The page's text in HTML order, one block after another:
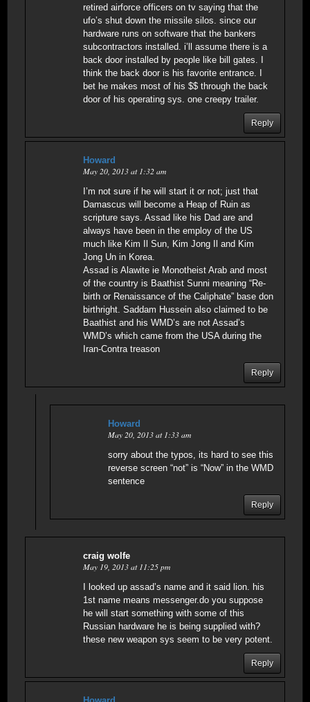
retired airforce officers on tv saying that the
ufo’s shut down the missile silos. since our
hardware runs on software that the bankers
subcontractors installed. i’ll assume there is a
back door installed by people like bill gates. I
think the back door is his favorite entrance. I
bet he makes most of his $$ through the back
door of his operating sys. one creepy trailer.
Reply
Howard
May 20, 2013 at 1:32 am
I’m not sure if he will start it or not; just that
Damascus will become a Heap of Ruin as
scripture says. Assad like his Dad are and
always have been in the employ of the US
much like Kim Il Sun, Kim Jong Il and Kim
Jong Un in Korea.
Assad is Alawite ie Monotheist Arab and most
of the country is Baathist Sunni meaning “Re-
birth or Renaissance of the Caliphate” base don
birthright. Saddam Hussein also claimed to be
Baathist and his WMD’s are not Assad’s
WMD’s which came from the USA during the
Iran-Contra treason
Reply
Howard
May 20, 2013 at 1:33 am
sorry about the typos, its hard to see this
reverse screen “not” is “Now” in the WMD
sentence
Reply
craig wolfe
May 19, 2013 at 11:25 pm
I looked up assad’s name and it said lion. his
1st name means messenger.do you suppose
he will start something with some of this
Russian hardware he is being supplied with?
these new weapon sys seem to be very potent.
Reply